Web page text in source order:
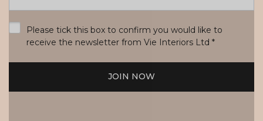
Please tick this box to confirm you would like to
receive the newsletter from Vie Interiors Ltd *
JOIN NOW